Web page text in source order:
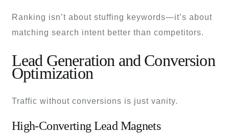
Ranking isn’t about stuffing keywords—it’s about
matching search intent better than competitors.
Lead Generation and Conversion
Optimization
Traffic without conversions is just vanity.
High-Converting Lead Magnets